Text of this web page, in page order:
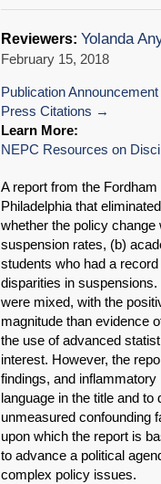
Reviewers: Yolanda
February 15, 2018
Publication Announcement
Press Citations
Learn More:
NEPC Resources on
A report from the
Philadelphia that
whether the policy
suspension rates, (b)
students who had a
disparities in
were mixed, with the
magnitude than evidence
the use of advanced
interest. However, the
findings, and inflammatory
language in the title and
unmeasured confounding
upon which the report is
to advance a political
complex policy issues.